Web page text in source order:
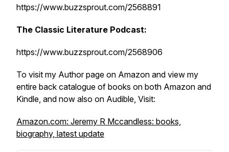
https://www.buzzsprout.com/2568891
The Classic Literature Podcast:
https://www.buzzsprout.com/2568906
To visit my Author page on Amazon and view my
entire back catalogue of books on both Amazon and
Kindle, and now also on Audible, Visit:
Amazon.com: Jeremy R Mccandless: books,
biography, latest update